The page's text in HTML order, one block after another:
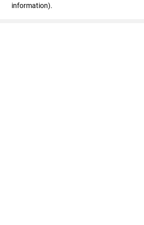
information).